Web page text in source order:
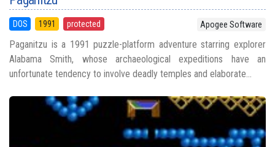
DOS 1991 protected Apogee Software
Paganitzu is a 1991 puzzle-platform adventure starring explorer
Alabama Smith, whose archaeological expeditions have an
unfortunate tendency to involve deadly temples and elaborate...